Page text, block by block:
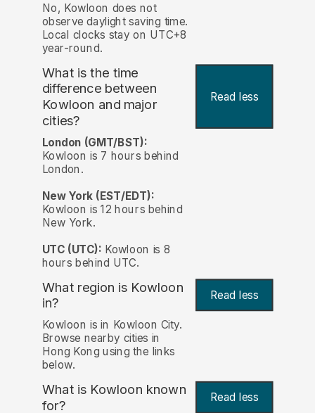
No, Kowloon does not
observe daylight saving time.
Local clocks stay on UTC+8
year-round.
What is the time
difference between
Kowloon and major
cities?
Read less
London (GMT/BST):
Kowloon is 7 hours behind
London.
New York (EST/EDT):
Kowloon is 12 hours behind
New York.
UTC (UTC): Kowloon is 8
hours behind UTC.
What region is Kowloon
in?
Read less
Kowloon is in Kowloon City.
Browse nearby cities in
Hong Kong using the links
below.
What is Kowloon known
for? Read less